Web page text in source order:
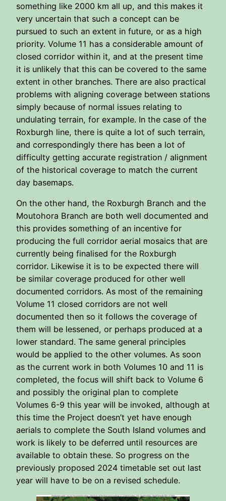
something like 2000 km all up, and this makes it
very uncertain that such a concept can be
pursued to such an extent in future, or as a high
priority. Volume 11 has a considerable amount of
closed corridor within it, and at the present time
it is unlikely that this can be covered to the same
extent in other branches. There are also practical
problems with aligning coverage between stations
simply because of normal issues relating to
undulating terrain, for example. In the case of the
Roxburgh line, there is quite a lot of such terrain,
and correspondingly there has been a lot of
difficulty getting accurate registration / alignment
of the historical coverage to match the current
day basemaps.
On the other hand, the Roxburgh Branch and the
Moutohora Branch are both well documented and
this provides something of an incentive for
producing the full corridor aerial mosaics that are
currently being finalised for the Roxburgh
corridor. Likewise it is to be expected there will
be similar coverage produced for other well
documented corridors. As most of the remaining
Volume 11 closed corridors are not well
documented then so it follows the coverage of
them will be lessened, or perhaps produced at a
lower standard. The same general principles
would be applied to the other volumes. As soon
as the current work in both Volumes 10 and 11 is
completed, the focus will shift back to Volume 6
and possibly the original plan to complete
Volumes 6-9 this year will be invoked, although at
this time the Project doesn’t yet have enough
aerials to complete the South Island volumes and
work is likely to be deferred until resources are
available to obtain these. So progress on the
previously proposed 2024 timetable set out last
year will have to be on a revised schedule.